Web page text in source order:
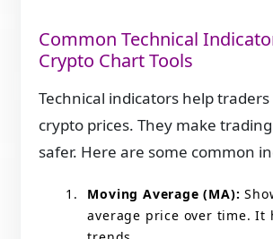
Common Technical
Crypto Chart Tools
Technical indicators help
crypto prices. They make
safer. Here are some common
Moving Average (MA):
average price over time. It